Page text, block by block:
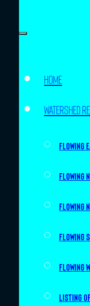
Home
Watershed
Flowing
Flowing
Flowing
Flowing
Flowing
Listing